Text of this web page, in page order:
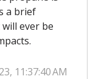
a brief
ever be
11:37:40 AM